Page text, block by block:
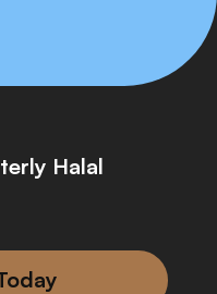
Halal